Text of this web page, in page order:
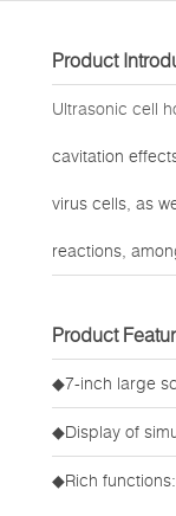
Product
Ultrasonic cell
cavitation
virus cells, as
reactions,
Product
◆7-inch large
◆Display of
◆Rich